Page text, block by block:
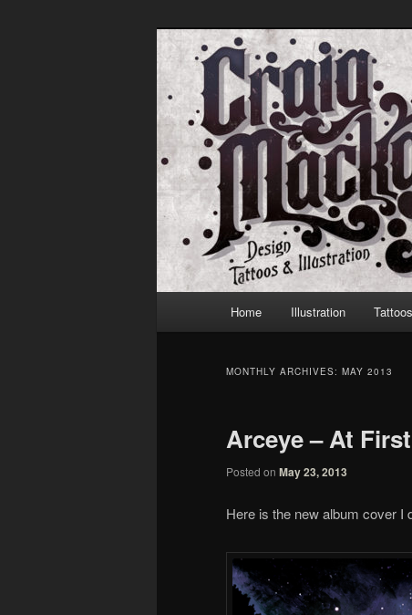
Craig
Home Illustration Tattoos
MONTHLY ARCHIVES: MAY 2013
Arceye – At
Posted on May 23, 2013
Here is the new album cover I